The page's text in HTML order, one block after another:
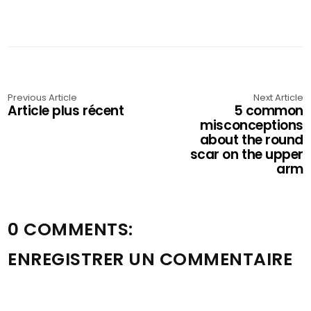
Previous Article
Article plus récent
Next Article
5 common
misconceptions
about the round
scar on the upper
arm
0 COMMENTS:
ENREGISTRER UN COMMENTAIRE